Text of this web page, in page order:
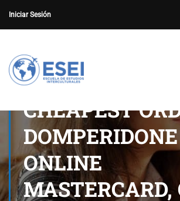
Iniciar Sesión
CHEAPEST
DOMPERIDONE
ONLINE
MASTERCARD,